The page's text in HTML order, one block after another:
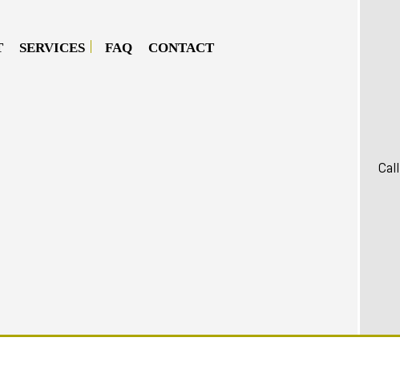
SERVICES FAQ CONTACT